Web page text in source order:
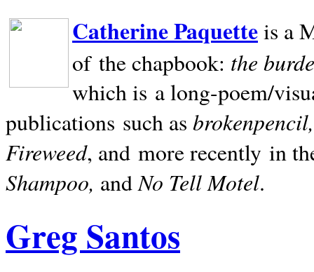
Catherine Paquetteis a
of the chapbook: the
which is a long-poem/
publications such as
Fireweed, and more recently in
Shampoo, andNo Tell Motel.
Greg Santos